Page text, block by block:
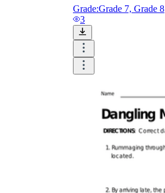
Grade:Grade 7, Grade 8
3